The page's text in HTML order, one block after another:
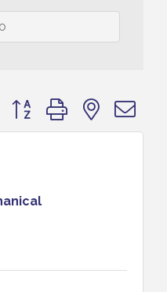
Button group with nested